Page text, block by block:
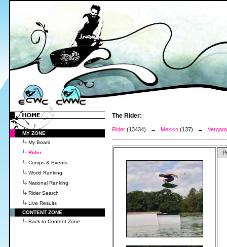
MY ZONE
My Board
Rider
Comps & Events
World Ranking
National Ranking
Rider Search
Live Results
CONTENT ZONE
Back to Content Zone
The Rider:
Rider (13434) → Mexico (137) →